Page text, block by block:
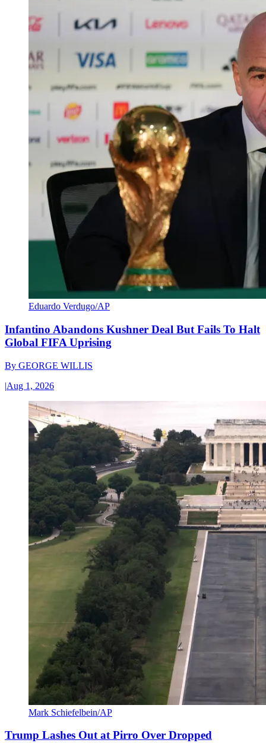
Eduardo Verdugo/AP
Infantino Abandons Kushner Deal But Fails To Halt
Global FIFA Uprising
By GEORGE WILLIS
|Aug 1, 2026
Mark Schiefelbein/AP
Trump Lashes Out at Pirro Over Dropped